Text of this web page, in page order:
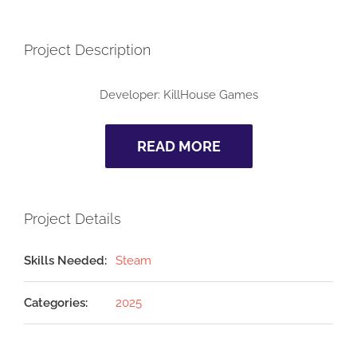
Project Description
Developer: KillHouse Games
READ MORE
Project Details
Skills Needed: Steam
Categories: 2025